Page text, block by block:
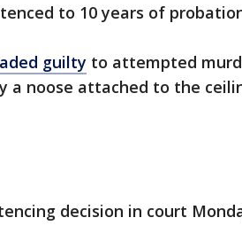
to 10 years of
guilty to attempted
a noose attached to the
decision in court